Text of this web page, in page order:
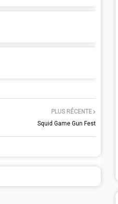
PLUS RÉCENTE
Squid Game Gun Fest